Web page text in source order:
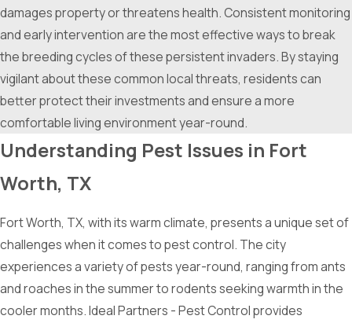
damages property or threatens health. Consistent monitoring
and early intervention are the most effective ways to break
the breeding cycles of these persistent invaders. By staying
vigilant about these common local threats, residents can
better protect their investments and ensure a more
comfortable living environment year-round.
Understanding Pest Issues in Fort
Worth, TX
Fort Worth, TX, with its warm climate, presents a unique set of
challenges when it comes to pest control. The city
experiences a variety of pests year-round, ranging from ants
and roaches in the summer to rodents seeking warmth in the
cooler months. Ideal Partners - Pest Control provides